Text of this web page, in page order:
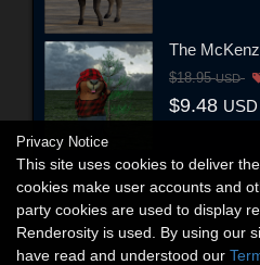
The
$18.95USD
$9.48 USD
Privacy Notice
This site uses cookies to deliver
cookies make user accounts and
party cookies are used to display
Renderosity is used. By using our
have read and understood our